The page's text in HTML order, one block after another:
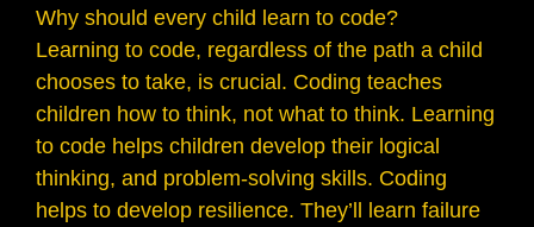
Why should every child learn to code?
Learning to code, regardless of the path a child
chooses to take, is crucial. Coding teaches
children how to think, not what to think. Learning
to code helps children develop their logical
thinking, and problem-solving skills. Coding
helps to develop resilience. They’ll learn failure